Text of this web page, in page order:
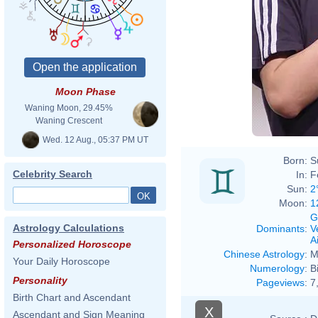
Moon Phase
Waning Moon, 29.45%
Waning Crescent
Wed. 12 Aug., 05:37 PM UT
Celebrity Search
Astrology Calculations
Personalized Horoscope
Your Daily Horoscope
Personality
Birth Chart and Ascendant
Ascendant and Sign Meaning
Born:
In:
Sun:
Moon:
Dominants:
Chinese Astrology:
Numerology:
Pageviews:
X